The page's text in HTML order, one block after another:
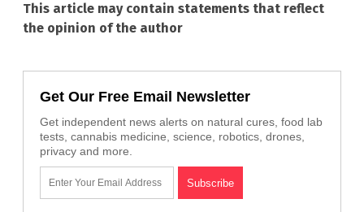
This article may contain statements that reflect
the opinion of the author
Get Our Free Email Newsletter
Get independent news alerts on natural cures, food lab
tests, cannabis medicine, science, robotics, drones,
privacy and more.